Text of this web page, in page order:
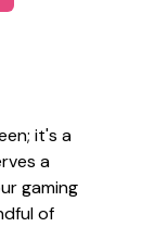
it's a
a
gaming
of